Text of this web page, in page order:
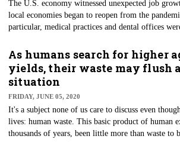
The U.S. economy witnessed unexpected job
local economies began to reopen from the
particular, medical practices and dental offices
Labor Statistics (BLS) economic report,
— added more than 310,000 jobs during the
experienced job rebounds at rates unlike any in the
As humans search for higher
yields, their waste may flush
situation
FRIDAY, JUNE 05, 2020
It's a subject none of us care to discuss even
lives: human waste. This basic product of human
thousands of years, been little more than waste to